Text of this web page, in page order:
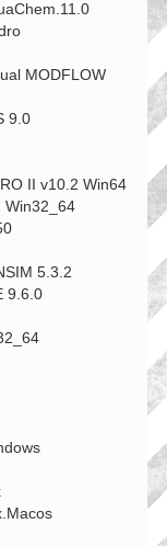
MODFLOW
9.0
II v10.2 Win64
Win32_64
5.3.2
9.6.0